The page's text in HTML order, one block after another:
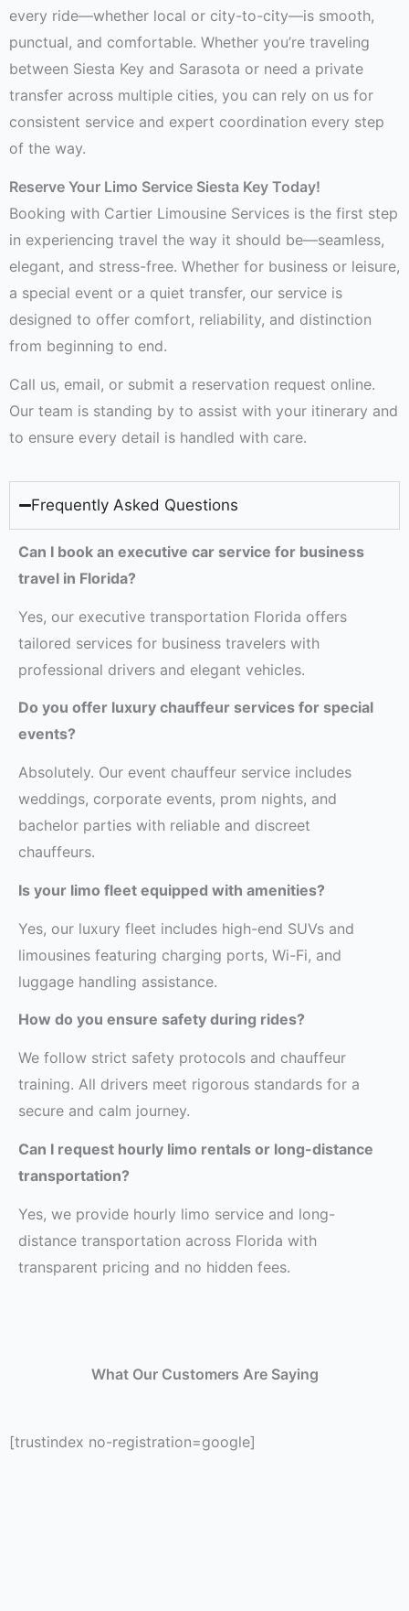
every ride—whether local or city-to-city—is smooth,
punctual, and comfortable. Whether you’re traveling
between Siesta Key and Sarasota or need a private
transfer across multiple cities, you can rely on us for
consistent service and expert coordination every step
of the way.
Reserve Your Limo Service Siesta Key Today!
Booking with Cartier Limousine Services is the first step
in experiencing travel the way it should be—seamless,
elegant, and stress-free. Whether for business or leisure,
a special event or a quiet transfer, our service is
designed to offer comfort, reliability, and distinction
from beginning to end.
Call us, email, or submit a reservation request online.
Our team is standing by to assist with your itinerary and
to ensure every detail is handled with care.
Frequently Asked Questions
Can I book an executive car service for business
travel in Florida?
Yes, our executive transportation Florida offers
tailored services for business travelers with
professional drivers and elegant vehicles.
Do you offer luxury chauffeur services for special
events?
Absolutely. Our event chauffeur service includes
weddings, corporate events, prom nights, and
bachelor parties with reliable and discreet
chauffeurs.
Is your limo fleet equipped with amenities?
Yes, our luxury fleet includes high-end SUVs and
limousines featuring charging ports, Wi-Fi, and
luggage handling assistance.
How do you ensure safety during rides?
We follow strict safety protocols and chauffeur
training. All drivers meet rigorous standards for a
secure and calm journey.
Can I request hourly limo rentals or long-distance
transportation?
Yes, we provide hourly limo service and long-
distance transportation across Florida with
transparent pricing and no hidden fees.
What Our Customers Are Saying
[trustindex no-registration=google]